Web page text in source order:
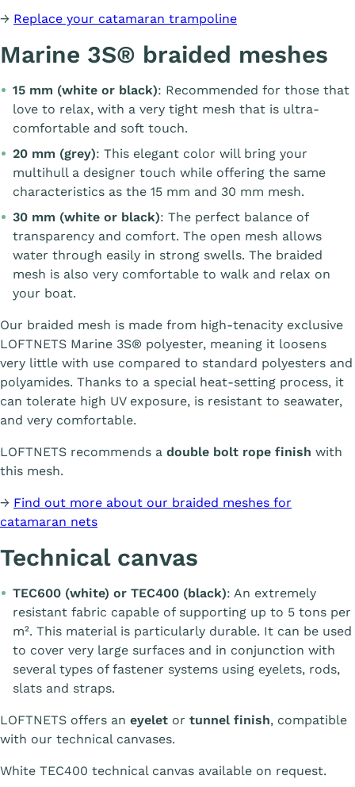
→ Replace your catamaran trampoline
Marine 3S® braided meshes
15 mm (white or black): Recommended for those that
love to relax, with a very tight mesh that is ultra-
comfortable and soft touch.
20 mm (grey): This elegant color will bring your
multihull a designer touch while offering the same
characteristics as the 15 mm and 30 mm mesh.
30 mm (white or black): The perfect balance of
transparency and comfort. The open mesh allows
water through easily in strong swells. The braided
mesh is also very comfortable to walk and relax on
your boat.
Our braided mesh is made from high-tenacity exclusive
LOFTNETS Marine 3S® polyester, meaning it loosens
very little with use compared to standard polyesters and
polyamides. Thanks to a special heat-setting process, it
can tolerate high UV exposure, is resistant to seawater,
and very comfortable.
LOFTNETS recommends a double bolt rope finish with
this mesh.
→ Find out more about our braided meshes for
catamaran nets
Technical canvas
TEC600 (white) or TEC400 (black): An extremely
resistant fabric capable of supporting up to 5 tons per
m². This material is particularly durable. It can be used
to cover very large surfaces and in conjunction with
several types of fastener systems using eyelets, rods,
slats and straps.
LOFTNETS offers an eyelet or tunnel finish, compatible
with our technical canvases.
White TEC400 technical canvas available on request.